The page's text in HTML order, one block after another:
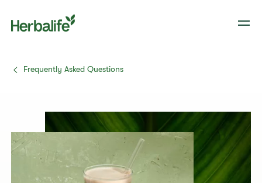
Frequently Asked Questions